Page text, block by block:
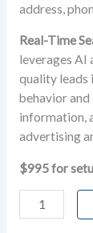
address,
Real-Time
leverages AI
quality leads
behavior
information,
advertising
$995 for